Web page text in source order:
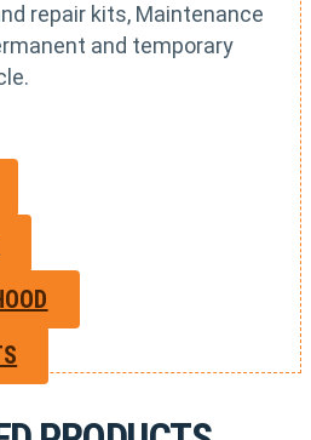
repair kits, Maintenance
and temporary